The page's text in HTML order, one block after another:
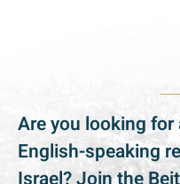
Are you looking
English-speaking